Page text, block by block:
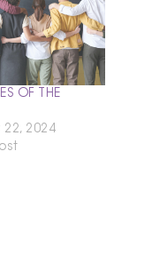
OF THE
22, 2024